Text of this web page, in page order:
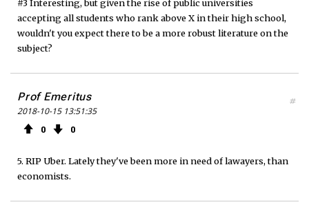
#3 Interesting, but given the rise of public universities
accepting all students who rank above X in their high school,
wouldn't you expect there to be a more robust literature on the
subject?
Prof Emeritus
2018-10-15 13:51:35
0 0
#
5. RIP Uber. Lately they've been more in need of lawayers, than
economists.